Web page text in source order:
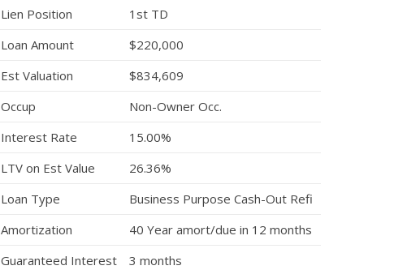
Lien Position
1st TD
Loan Amount
$220,000
Est Valuation
$834,609
Occup
Non-Owner Occ.
Interest Rate
15.00%
LTV on Est Value
26.36%
Loan Type
Business Purpose Cash-Out Refi
Amortization
40 Year amort/due in 12 months
Guaranteed Interest
3 months